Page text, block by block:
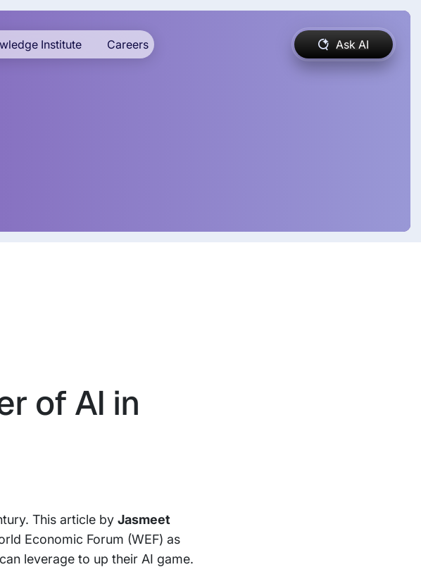
Institute Careers Ask AI
of AI in
This article by Jasmeet
Economic Forum (WEF) as
leverage to up their AI game.